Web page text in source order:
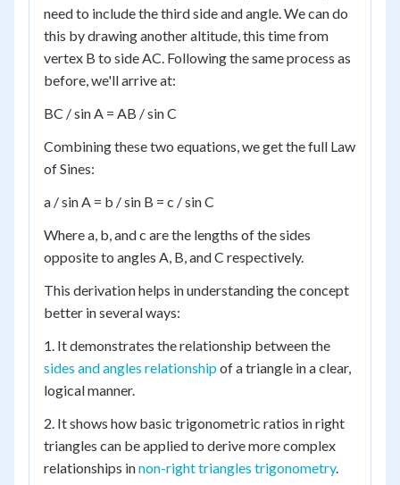
need to include the third side and angle. We can do
this by drawing another altitude, this time from
vertex B to side AC. Following the same process as
before, we'll arrive at:
BC / sin A = AB / sin C
Combining these two equations, we get the full Law
of Sines:
a / sin A = b / sin B = c / sin C
Where a, b, and c are the lengths of the sides
opposite to angles A, B, and C respectively.
This derivation helps in understanding the concept
better in several ways:
1. It demonstrates the relationship between the
sides and angles relationshipof a triangle in a clear,
logical manner.
2. It shows how basic trigonometric ratios in right
triangles can be applied to derive more complex
relationships innon-right triangles trigonometry.